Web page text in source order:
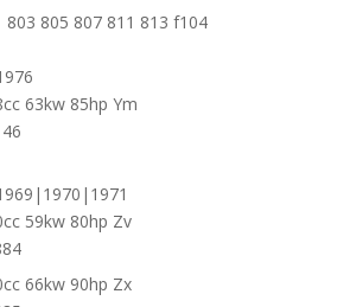
803 805 807 811 813 f104
63kw 85hp Ym
59kw 80hp Zv
66kw 90hp Zx